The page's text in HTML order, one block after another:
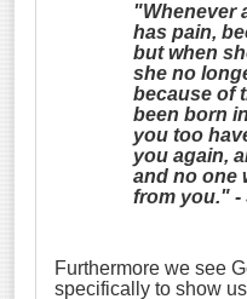
"Whenever
has pain,
but when
she no
because of
been born
you too
you again,
and no one
from you." -
Furthermore we see
specifically to show